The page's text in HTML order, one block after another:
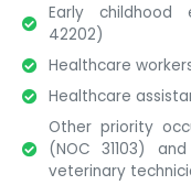
Early childhood
42202)
Healthcare
Healthcare
Other priority
(NOC 31103)
veterinary